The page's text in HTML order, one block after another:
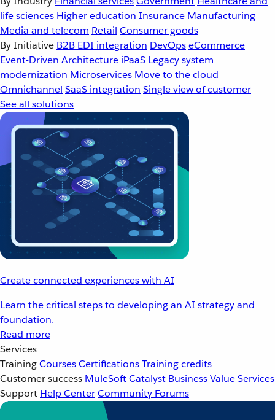
life sciences Higher education Insurance Manufacturing
Media and telecom Retail Consumer goods
By Initiative B2B EDI integration DevOpseCommerce
Event-Driven Architecture iPaaS Legacy system
modernization Microservices Move to the cloud
Omnichannel SaaS integration Single view of customer
See all solutions
Create connected experiences with AI
Learn the critical steps to developing an AI strategy and
foundation.
Read more
Services
TrainingCoursesCertificationsTraining credits
Customer success MuleSoft Catalyst Business Value Services
Support Help CenterCommunity Forums